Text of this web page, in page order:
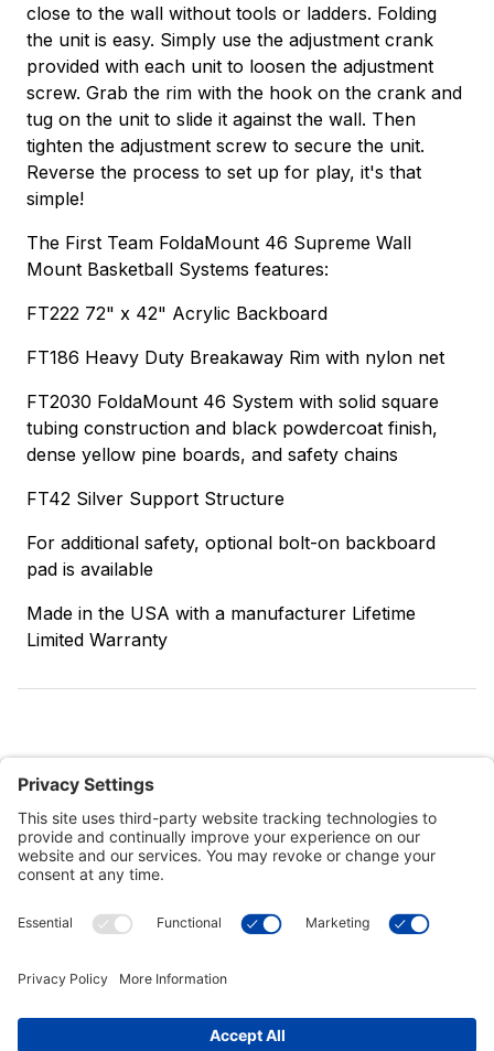
close to the wall without tools or ladders. Folding
the unit is easy. Simply use the adjustment crank
provided with each unit to loosen the adjustment
screw. Grab the rim with the hook on the crank and
tug on the unit to slide it against the wall. Then
tighten the adjustment screw to secure the unit.
Reverse the process to set up for play, it's that
simple!
The First Team FoldaMount 46 Supreme Wall
Mount Basketball Systems features:
FT222 72" x 42" Acrylic Backboard
FT186 Heavy Duty Breakaway Rim with nylon net
FT2030 FoldaMount 46 System with solid square
tubing construction and black powdercoat finish,
dense yellow pine boards, and safety chains
FT42 Silver Support Structure
For additional safety, optional bolt-on backboard
pad is available
Made in the USA with a manufacturer Lifetime
Limited Warranty
Customer Tools
Connect With Us